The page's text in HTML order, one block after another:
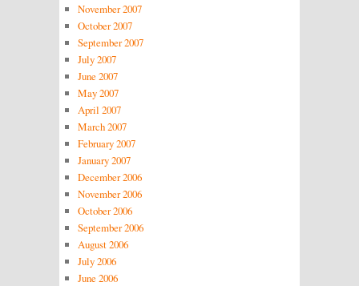
November 2007
October 2007
September 2007
July 2007
June 2007
May 2007
April 2007
March 2007
February 2007
January 2007
December 2006
November 2006
October 2006
September 2006
August 2006
July 2006
June 2006